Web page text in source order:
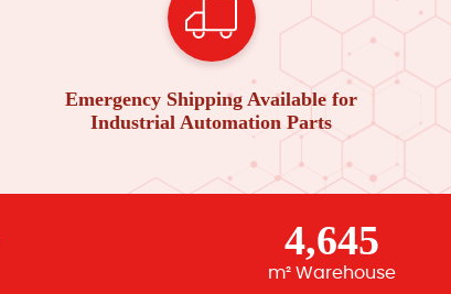
Emergency Shipping Available for
Industrial Automation Parts
4,645
m² Warehouse